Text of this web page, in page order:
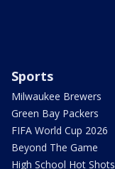
Sports
Milwaukee Brewers
Green Bay Packers
FIFA World Cup 2026
Beyond The Game
High School Hot Shots